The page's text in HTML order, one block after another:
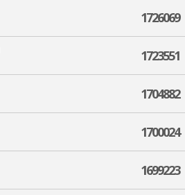
1726069
1723551
1704882
1700024
1699223